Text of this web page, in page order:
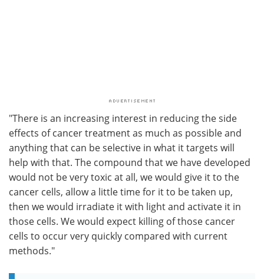
"There is an increasing interest in reducing the side
effects of cancer treatment as much as possible and
anything that can be selective in what it targets will
help with that. The compound that we have developed
would not be very toxic at all, we would give it to the
cancer cells, allow a little time for it to be taken up,
then we would irradiate it with light and activate it in
those cells. We would expect killing of those cancer
cells to occur very quickly compared with current
methods."